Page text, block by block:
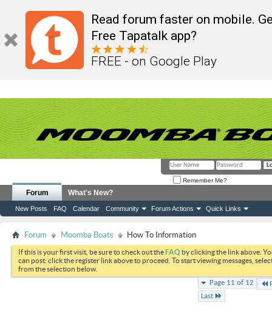
Read forum faster on mobile.
Free Tapatalk app?
FREE - on Google Play
Remember Me?
Forum
New Posts FAQ Calendar Community Forum Actions Quick Links
What's New?
Forum Moomba Boats How To Information
If this is your first visit, be sure to check out theFAQ by clicking the link above.
can post: click the register link above to proceed. To start viewing messages,
from the selection below.
Page 11 of 12
Last